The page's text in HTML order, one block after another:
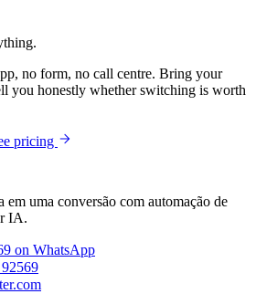
no form, no call centre. Bring your
you honestly whether switching is worth
pricing
em uma conversão com automação de
IA.
on WhatsApp